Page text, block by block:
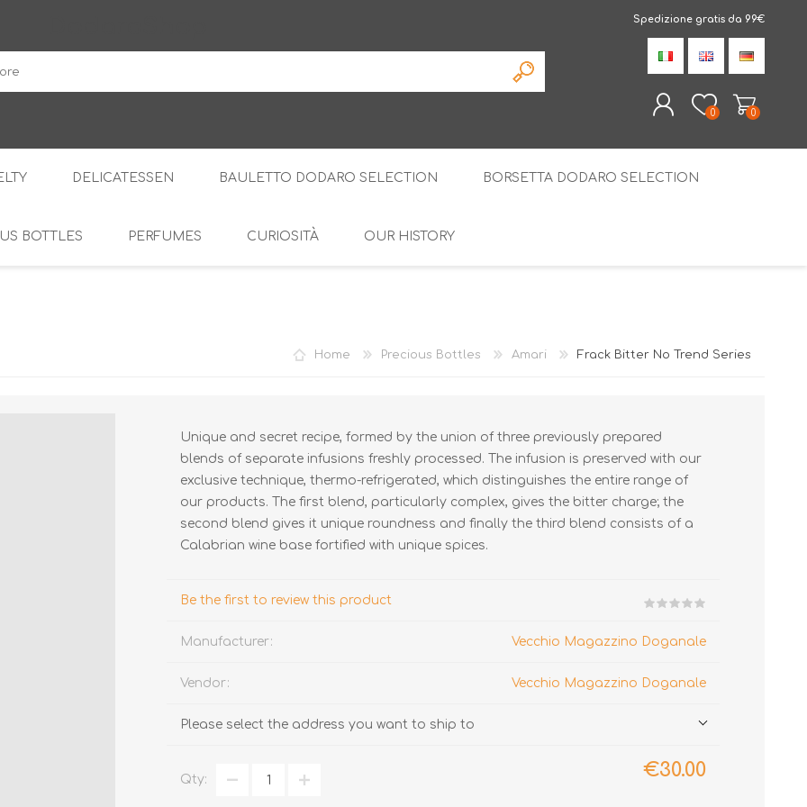
Spedizione gratis da 99€
REGISTER
0 0
DELICATESSEN
HONEY
BAULETTO DODARO SELECTION BORSETTA DODARO SELECTION
BOTTLES PERFUMES CURIOSITÀ OUR HISTORY
Home Precious Bottles Amari Frack Bitter No Trend Series
Unique and secret recipe, formed by the union of three previously prepared
blends of separate infusions freshly processed. The infusion is preserved with our
exclusive technique, thermo-refrigerated, which distinguishes the entire range of
our products. The first blend, particularly complex, gives the bitter charge; the
second blend gives it unique roundness and finally the third blend consists of a
Calabrian wine base fortified with unique spices.
Be the first to review this product
Manufacturer: Vecchio Magazzino Doganale
Vendor: Vecchio Magazzino Doganale
Please select the address you want to ship to
€30.00
Qty: